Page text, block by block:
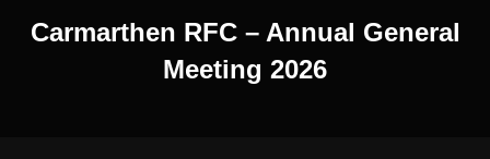
Carmarthen RFC – Annual General
Meeting 2026